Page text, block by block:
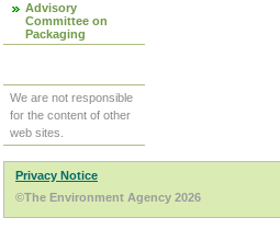
Advisory
Committee on
Packaging
We are not responsible
for the content of other
web sites.
Privacy Notice
©The Environment Agency 2026